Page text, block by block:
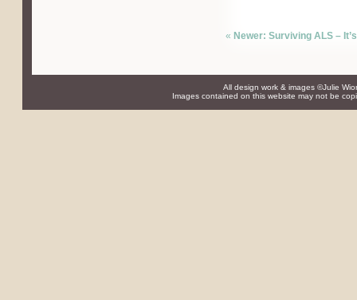
« Newer: Surviving ALS –
All design work & images ©Julie
Images contained on this website may not be